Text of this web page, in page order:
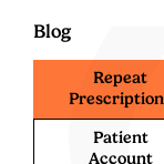
Blog
Repeat
Patient
Account